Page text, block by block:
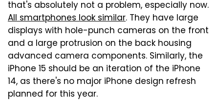
that's absolutely not a problem, especially now.
All smartphones look similar. They have large
displays with hole-punch cameras on the front
and a large protrusion on the back housing
advanced camera components. Similarly, the
iPhone 15 should be an iteration of the iPhone
14, as there's no major iPhone design refresh
planned for this year.